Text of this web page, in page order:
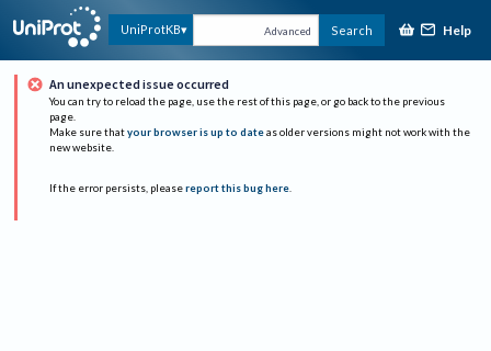
UniProtKB Advanced Search Help
An unexpected issue occurred
You can try to reload the page, use the rest of this page, or go back to the previous
page.
Make sure that your browser is up to date as older versions might not work with the
new website.
If the error persists, please report this bug here.